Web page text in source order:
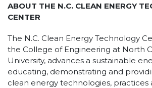
ABOUT THE N.C. CLEAN ENERGY
CENTER
The N.C. Clean Energy Technology
the College of Engineering at North
University, advances a sustainable
educating, demonstrating and
clean energy technologies, practices